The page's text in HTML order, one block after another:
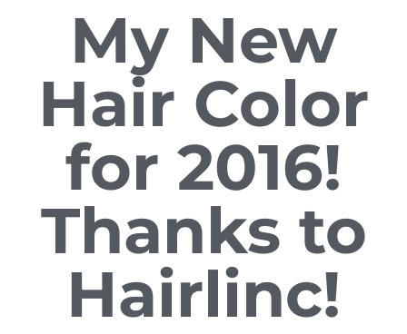
My New
Hair Color
for 2016!
Thanks to
Hairlinc!